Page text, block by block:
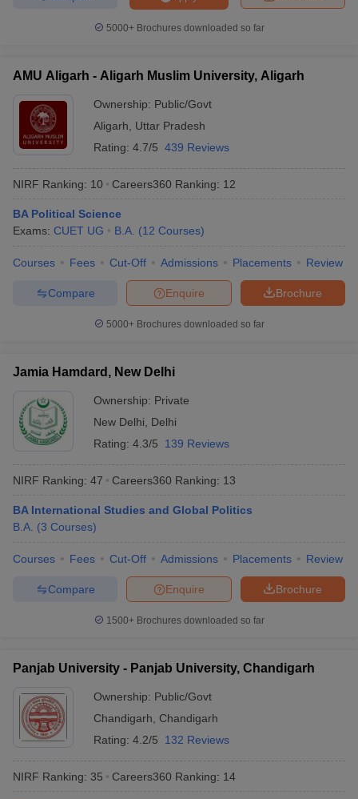
5000+Brochures downloaded so far
AMU Aligarh - Aligarh Muslim University, Aligarh
Ownership: Public/Govt
Aligarh
Uttar Pradesh
Rating: 4.7/5 439 Reviews
NIRF Ranking: 10 Careers360 Ranking: 12
BA Political Science
Exams: CUET UG B.A. (12 Courses)
Courses Fees Cut-Off Admissions Placements Review
Brochure
Enquire
Compare
5000+Brochures downloaded so far
Jamia Hamdard, New Delhi
Ownership: Private
New Delhi
Delhi
Rating: 4.3/5 139 Reviews
NIRF Ranking: 47 Careers360 Ranking: 13
BA International Studies and Global Politics
B.A. (3 Courses)
Courses Fees Cut-Off Admissions Placements Review
Brochure
Enquire
Compare
1500+Brochures downloaded so far
Panjab University - Panjab University, Chandigarh
Ownership: Public/Govt
Chandigarh
Chandigarh
Rating: 4.2/5 132 Reviews
NIRF Ranking: 35 Careers360 Ranking: 14